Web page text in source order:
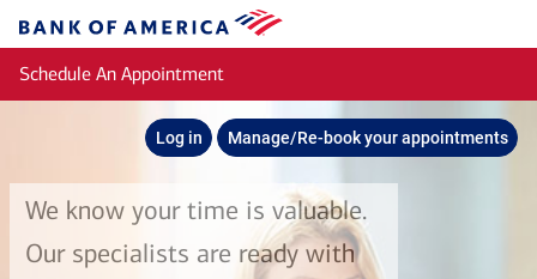
Bank
of
America
Schedule An Appointment
Log in Manage/Re-book your appointments
We know your time is valuable.
Our specialists are ready with